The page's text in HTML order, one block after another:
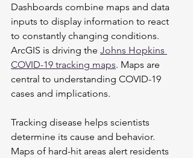
Dashboards combine maps and data
inputs to display information to react
to constantly changing conditions.
ArcGIS is driving the Johns Hopkins
COVID-19 tracking maps. Maps are
central to understanding COVID-19
cases and implications.
Tracking disease helps scientists
determine its cause and behavior.
Maps of hard-hit areas alert residents